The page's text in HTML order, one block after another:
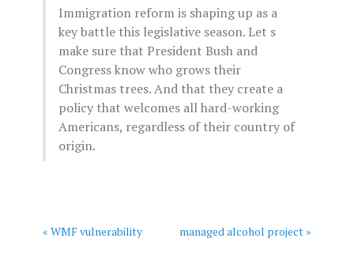
Immigration reform is shaping up as a
key battle this legislative season. Let s
make sure that President Bush and
Congress know who grows their
Christmas trees. And that they create a
policy that welcomes all hard-working
Americans, regardless of their country of
origin.
« WMF vulnerability managed alcohol project »